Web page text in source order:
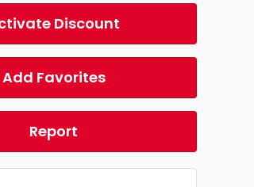
Discount
Add Favorites
Report